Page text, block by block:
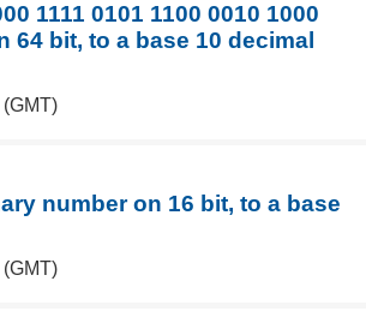
1111 0101 1100 0010 1000
64 bit, to a base 10 decimal
number on 16 bit, to a base